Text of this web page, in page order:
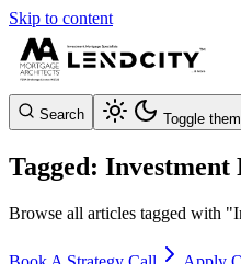
Skip to content
Search Toggle
Tagged:
Browse all articles tagged with